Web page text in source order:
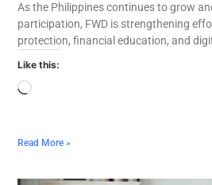
As the Philippines continues to grow
participation, FWD is strengthening
protection, financial education, and
Like this:
Read More »